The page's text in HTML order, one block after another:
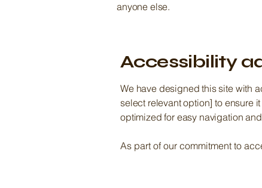
anyone else.
Accessibility
We have designed this site with
select relevant option] to ensure
optimized for easy navigation
As part of our commitment to